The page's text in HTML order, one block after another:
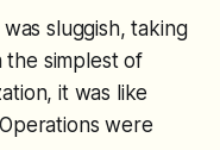
sluggish, taking
simplest of
it was like
were